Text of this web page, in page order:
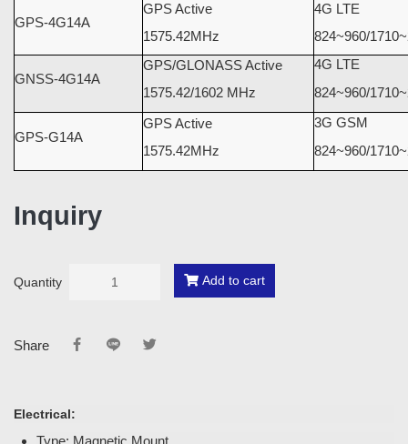
GPS-4G14A
GPS Active
1575.42MHz
4G LTE
824~960/
GNSS-4G14A
GPS/GLONASS Active
1575.42/1602 MHz
4G LTE
824~960/
GPS-G14A
GPS Active
1575.42MHz
3G GSM
824~960/
Inquiry
Quantity Add to cart
Share
Electrical:
Type: Magnetic Mount